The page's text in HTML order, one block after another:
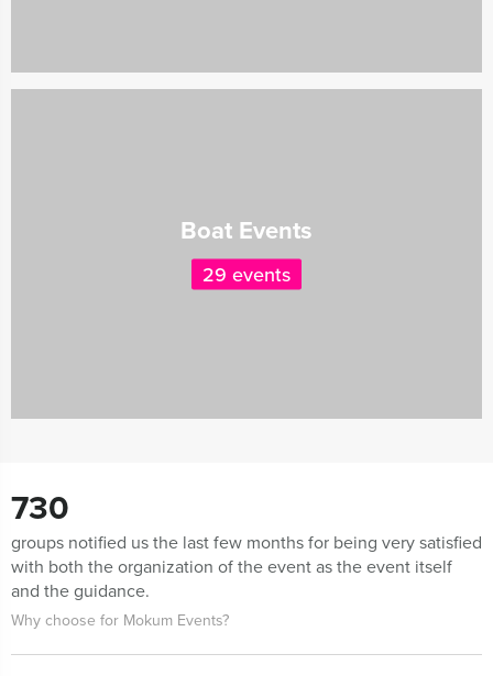
Boat Events
29 events
730
groups notified us the last few months for being very satisfied
with both the organization of the event as the event itself
and the guidance.
Why choose for Mokum Events?